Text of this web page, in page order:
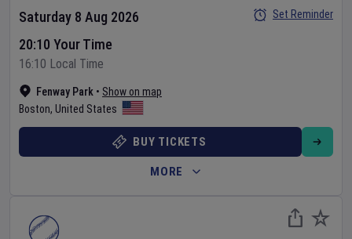
Fenway Park • Show on map
Boston, United States
Saturday 8 Aug 2026
20:10 Your Time
16:10 Local Time
Set Reminder
BUY TICKETS
MORE